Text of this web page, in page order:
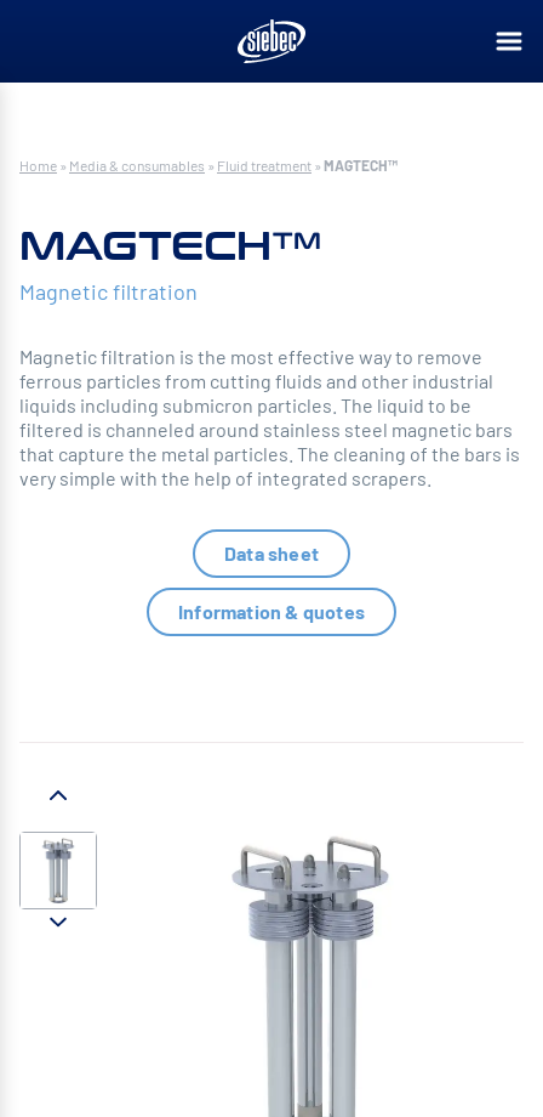
Home » Media & consumables » Fluid treatment » MAGTECH™
MAGTECH™
Magnetic filtration
Magnetic filtration is the most effective way to remove
ferrous particles from cutting fluids and other industrial
liquids including submicron particles. The liquid to be
filtered is channeled around stainless steel magnetic bars
that capture the metal particles. The cleaning of the bars is
very simple with the help of integrated scrapers.
Data sheet
Information & quotes